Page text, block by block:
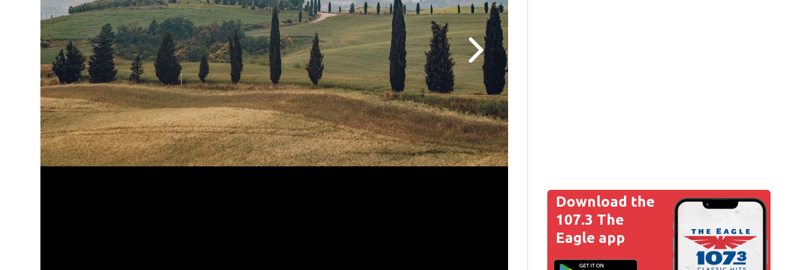
Download the
107.3 The
Eagle app